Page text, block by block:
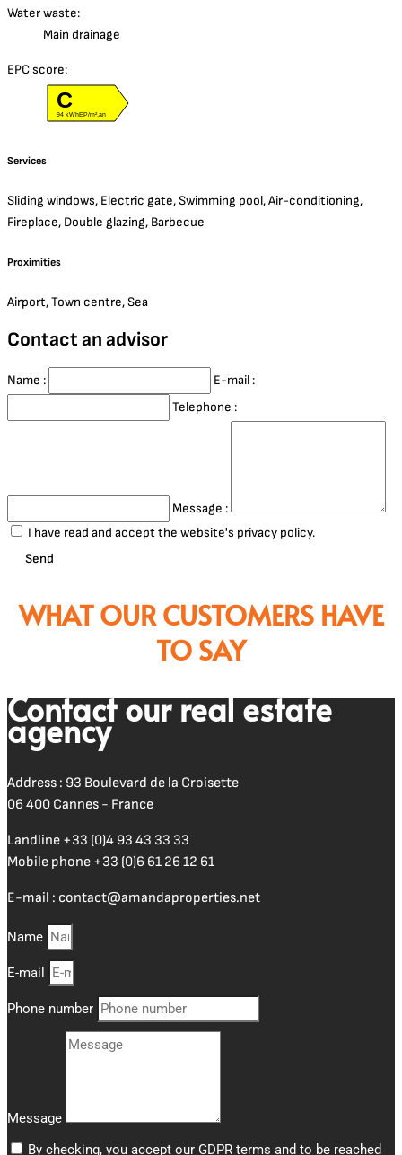
Water waste:
Main drainage
EPC score:
C
94 kWhEP/m².an
Services
Sliding windows, Electric gate, Swimming pool, Air-conditioning,
Fireplace, Double glazing, Barbecue
Proximities
Airport, Town centre, Sea
Contact an advisor
Name :
E-mail :
Telephone :
Message :
I have read and accept the website's privacy policy.
Send
WHAT OUR CUSTOMERS HAVE
TO SAY
Contact our real estate
agency
Address : 93 Boulevard de la Croisette
06 400 Cannes - France
Landline +33 (0)4 93 43 33 33
Mobile phone +33 (0)6 61 26 12 61
E-mail : contact@amandaproperties.net
Name
E-mail
Phone number
Message
By checking, you accept our GDPR terms and to be reached